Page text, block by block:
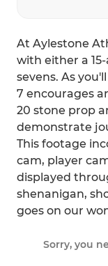
At Aylestone
with either a
sevens. As
7 encourages
20 stone prop
demonstrate
This footage
cam, player
displayed
shenanigan,
goes on our
Sorry, you